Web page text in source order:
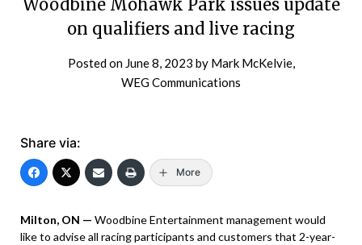
Woodbine Mohawk Park issues update
on qualifiers and live racing
Posted on June 8, 2023 by Mark McKelvie,
WEG Communications
Share via:
More
Milton, ON — Woodbine Entertainment management would
like to advise all racing participants and customers that 2-year-